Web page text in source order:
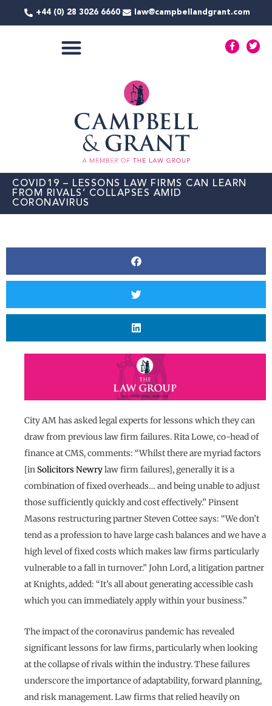
+44 (0) 28 3026 6660 law@campbellandgrant.com
F
a
T
w
COVID19 – LESSONS LAW FIRMS CAN LEARN
FROM RIVALS’ COLLAPSES AMID
CORONAVIRUS
City AM has asked legal experts for lessons which they can
draw from previous law firm failures. Rita Lowe, co-head of
finance at CMS, comments: “Whilst there are myriad factors
[in Solicitors Newrylaw firm failures], generally it is a
combination of fixed overheads… and being unable to adjust
those sufficiently quickly and cost effectively.” Pinsent
Masons restructuring partner Steven Cottee says: “We don’t
tend as a profession to have large cash balances and we have a
high level of fixed costs which makes law firms particularly
vulnerable to a fall in turnover.” John Lord, a litigation partner
at Knights, added: “It’s all about generating accessible cash
which you can immediately apply within your business.”
The impact of the coronavirus pandemic has revealed
significant lessons for law firms, particularly when looking
at the collapse of rivals within the industry. These failures
underscore the importance of adaptability, forward planning,
and risk management. Law firms that relied heavily on